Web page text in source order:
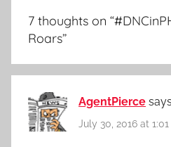
7 thoughts on “
Roars”
AgentPierce
July 30, 2016 at